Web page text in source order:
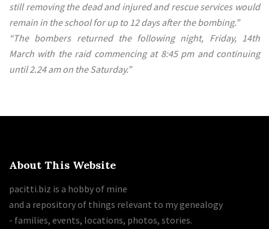
still removing the dead and injured and rescue services would
remain in the school for up to 12 days after the bombing.”
“The bombers returned the following night, Friday, 14th
March with the raid commencing at 8:45 pm and continuing
until 2.24 am on the Saturday.”
About This Website
pacitti.biz is a hobby of mine
and a repository of things relevant to my genealogy
- families, events, locations, photos, stories.